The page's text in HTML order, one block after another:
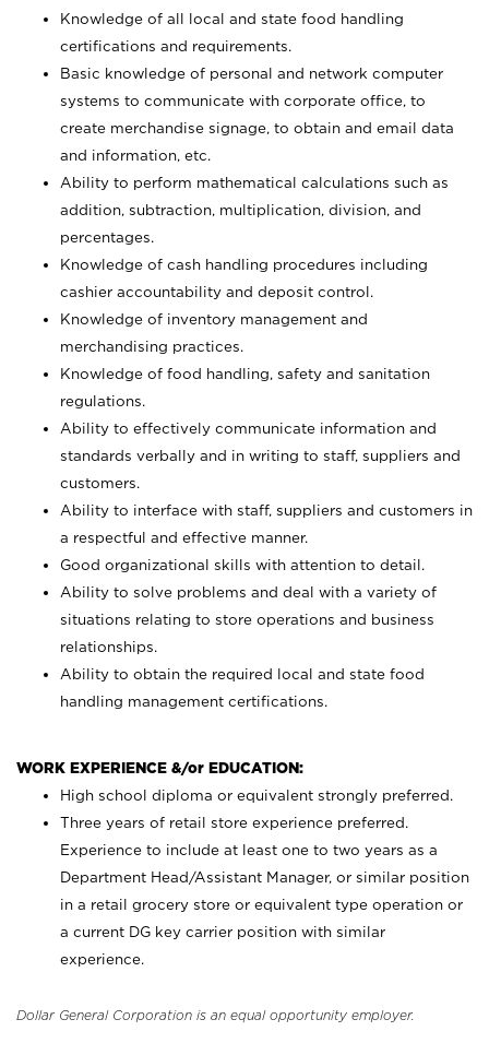
Knowledge of all local and state food handling
certifications and requirements.
Basic knowledge of personal and network computer
systems to communicate with corporate office, to
create merchandise signage, to obtain and email data
and information, etc.
Ability to perform mathematical calculations such as
addition, subtraction, multiplication, division, and
percentages.
Knowledge of cash handling procedures including
cashier accountability and deposit control.
Knowledge of inventory management and
merchandising practices.
Knowledge of food handling, safety and sanitation
regulations.
Ability to effectively communicate information and
standards verbally and in writing to staff, suppliers and
customers.
Ability to interface with staff, suppliers and customers in
a respectful and effective manner.
Good organizational skills with attention to detail.
Ability to solve problems and deal with a variety of
situations relating to store operations and business
relationships.
Ability to obtain the required local and state food
handling management certifications.
WORK EXPERIENCE &/or EDUCATION:
High school diploma or equivalent strongly preferred.
Three years of retail store experience preferred.
Experience to include at least one to two years as a
Department Head/Assistant Manager, or similar position
in a retail grocery store or equivalent type operation or
a current DG key carrier position with similar
experience.
Dollar General Corporation is an equal opportunity employer.